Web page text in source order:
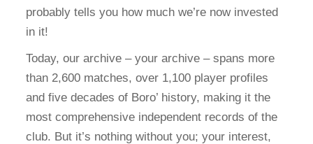
probably tells you how much we’re now invested
in it!
Today, our archive – your archive – spans more
than 2,600 matches, over 1,100 player profiles
and five decades of Boro’ history, making it the
most comprehensive independent records of the
club. But it’s nothing without you; your interest,